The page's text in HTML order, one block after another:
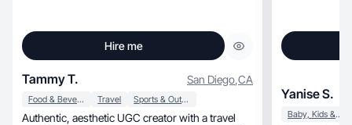
Hire me
Tammy T. San Diego,CA
Food & Beverage Travel Sports & Outdoor
Authentic, aesthetic UGC creator with a travel
Yanise S.
Baby, Kids & Maternity